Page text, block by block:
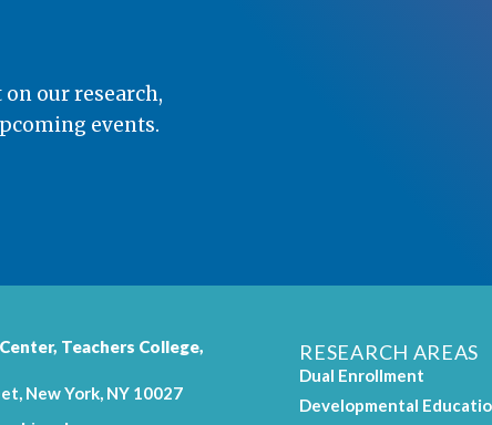
our research,
events.
Teachers College,
New York, NY 10027
RESEARCH AREAS
Dual Enrollment
Developmental